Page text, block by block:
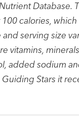
Database.
calories,
serving size
vitamins,
added sodium
Stars it